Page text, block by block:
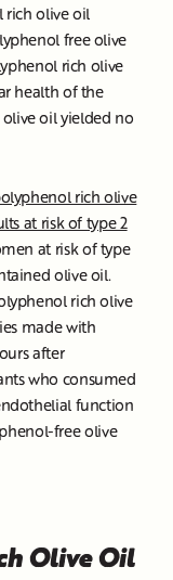
rich olive oil
free olive
rich olive
health of the
oil yielded no
rich olive
at risk of type 2
at risk of type
olive oil.
rich olive
made with
after
who consumed
function
free olive
Olive Oil